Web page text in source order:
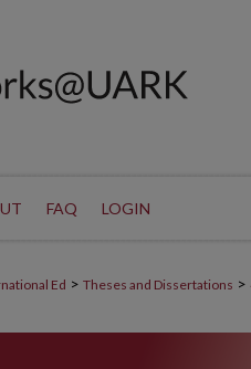
FAQ LOGIN
Ed > Theses and Dissertations >